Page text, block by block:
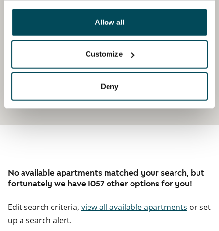
other data that you have providedto them or that has
been collected when you have used their services.
Allow all
Customize
Deny
No available apartments matched your search, but
fortunately we have 1057 other options for you!
Edit search criteria, view all available apartments or set
up a search alert.